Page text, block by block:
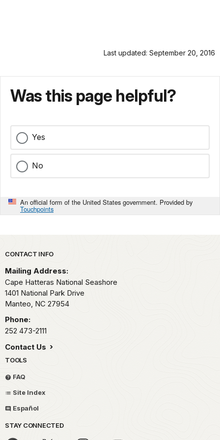
Last updated: September 20, 2016
Was this page helpful?
Yes
No
An official form of the United States government. Provided by
Touchpoints
Park footer
CONTACT INFO
Mailing Address:
Cape Hatteras National Seashore
1401 National Park Drive
Manteo, NC 27954
Phone:
252 473-2111
Contact Us
TOOLS
FAQ
Site Index
Español
STAY CONNECTED